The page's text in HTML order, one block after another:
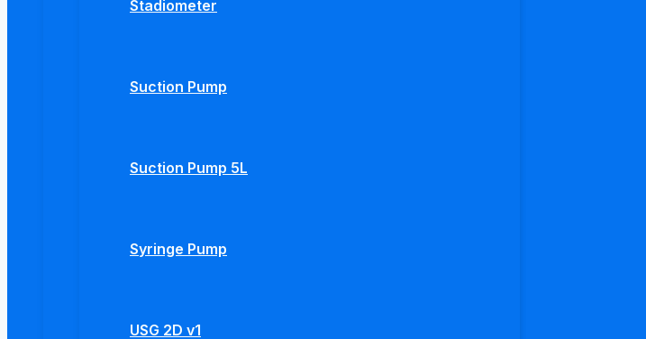
Stadiometer
Suction Pump
Suction Pump 5L
Syringe Pump
USG 2D v1